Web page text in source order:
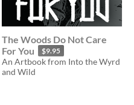
The Woods Do Not Care
For You
$9.95
An Artbook from Into the Wyrd
and Wild